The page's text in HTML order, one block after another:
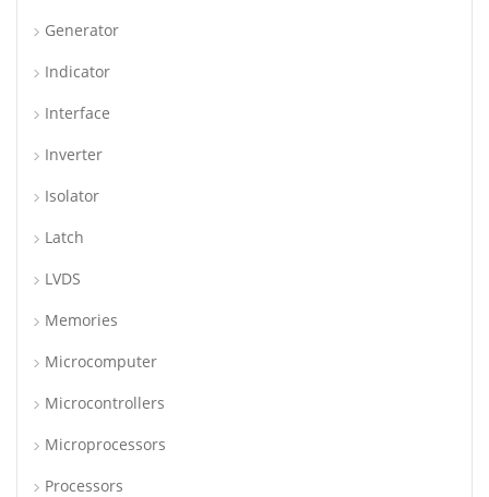
Generator
Indicator
Interface
Inverter
Isolator
Latch
LVDS
Memories
Microcomputer
Microcontrollers
Microprocessors
Processors